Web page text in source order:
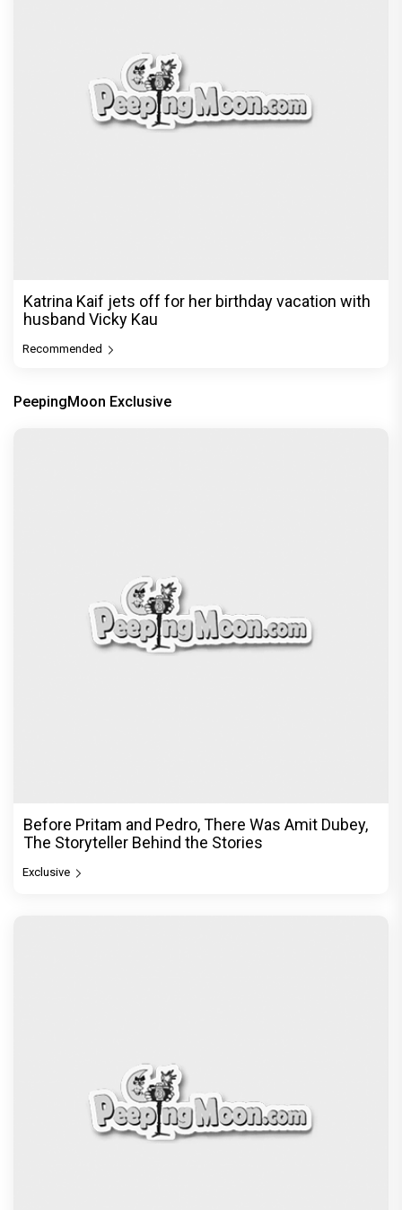
Katrina Kaif jets off for her birthday vacation with
husband Vicky Kau
Recommended
PeepingMoon Exclusive
Before Pritam and Pedro, There Was Amit Dubey,
The Storyteller Behind the Stories
Exclusive